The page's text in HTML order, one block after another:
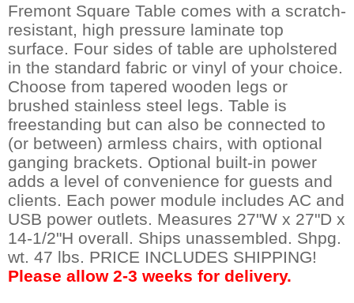
Fremont Square Table comes with a scratch-
resistant, high pressure laminate top
surface. Four sides of table are upholstered
in the standard fabric or vinyl of your choice.
Choose from tapered wooden legs or
brushed stainless steel legs. Table is
freestanding but can also be connected to
(or between) armless chairs, with optional
ganging brackets. Optional built-in power
adds a level of convenience for guests and
clients. Each power module includes AC and
USB power outlets. Measures 27"W x 27"D x
14-1/2"H overall. Ships unassembled. Shpg.
wt. 47 lbs. PRICE INCLUDES SHIPPING!
Please allow 2-3 weeks for delivery.